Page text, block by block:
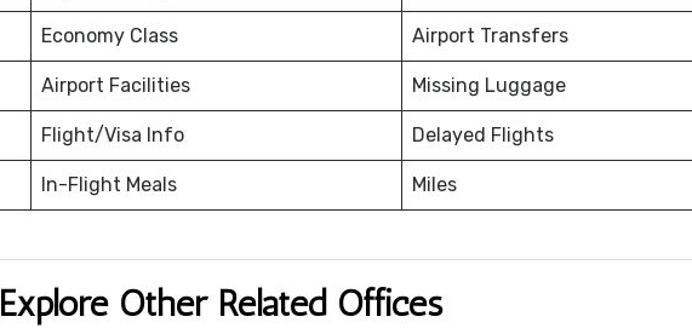
Economy Class Airport Transfers
Airport Facilities Missing Luggage
Flight/Visa Info Delayed Flights
In-Flight Meals Miles
Explore Other Related Offices